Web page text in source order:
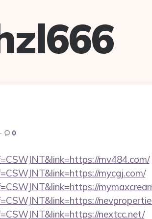
0
mv484.com/
mycgj.com/
nextcc.net/